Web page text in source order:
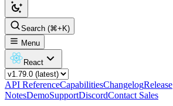
Search (⌘+K)
Menu
React
API ReferenceCapabilitiesChangelogRelease
NotesDemoSupportDiscordContact Sales